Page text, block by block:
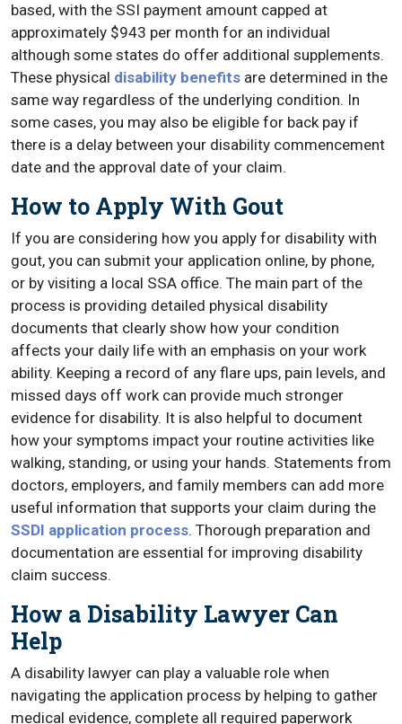
based, with the SSI payment amount capped at
approximately $943 per month for an individual
although some states do offer additional supplements.
These physical disability benefits are determined in the
same way regardless of the underlying condition. In
some cases, you may also be eligible for back pay if
there is a delay between your disability commencement
date and the approval date of your claim.
How to Apply With Gout
If you are considering how you apply for disability with
gout, you can submit your application online, by phone,
or by visiting a local SSA office. The main part of the
process is providing detailed physical disability
documents that clearly show how your condition
affects your daily life with an emphasis on your work
ability. Keeping a record of any flare ups, pain levels, and
missed days off work can provide much stronger
evidence for disability. It is also helpful to document
how your symptoms impact your routine activities like
walking, standing, or using your hands. Statements from
doctors, employers, and family members can add more
useful information that supports your claim during the
SSDI application process. Thorough preparation and
documentation are essential for improving disability
claim success.
How a Disability Lawyer Can
Help
A disability lawyer can play a valuable role when
navigating the application process by helping to gather
medical evidence, complete all required paperwork